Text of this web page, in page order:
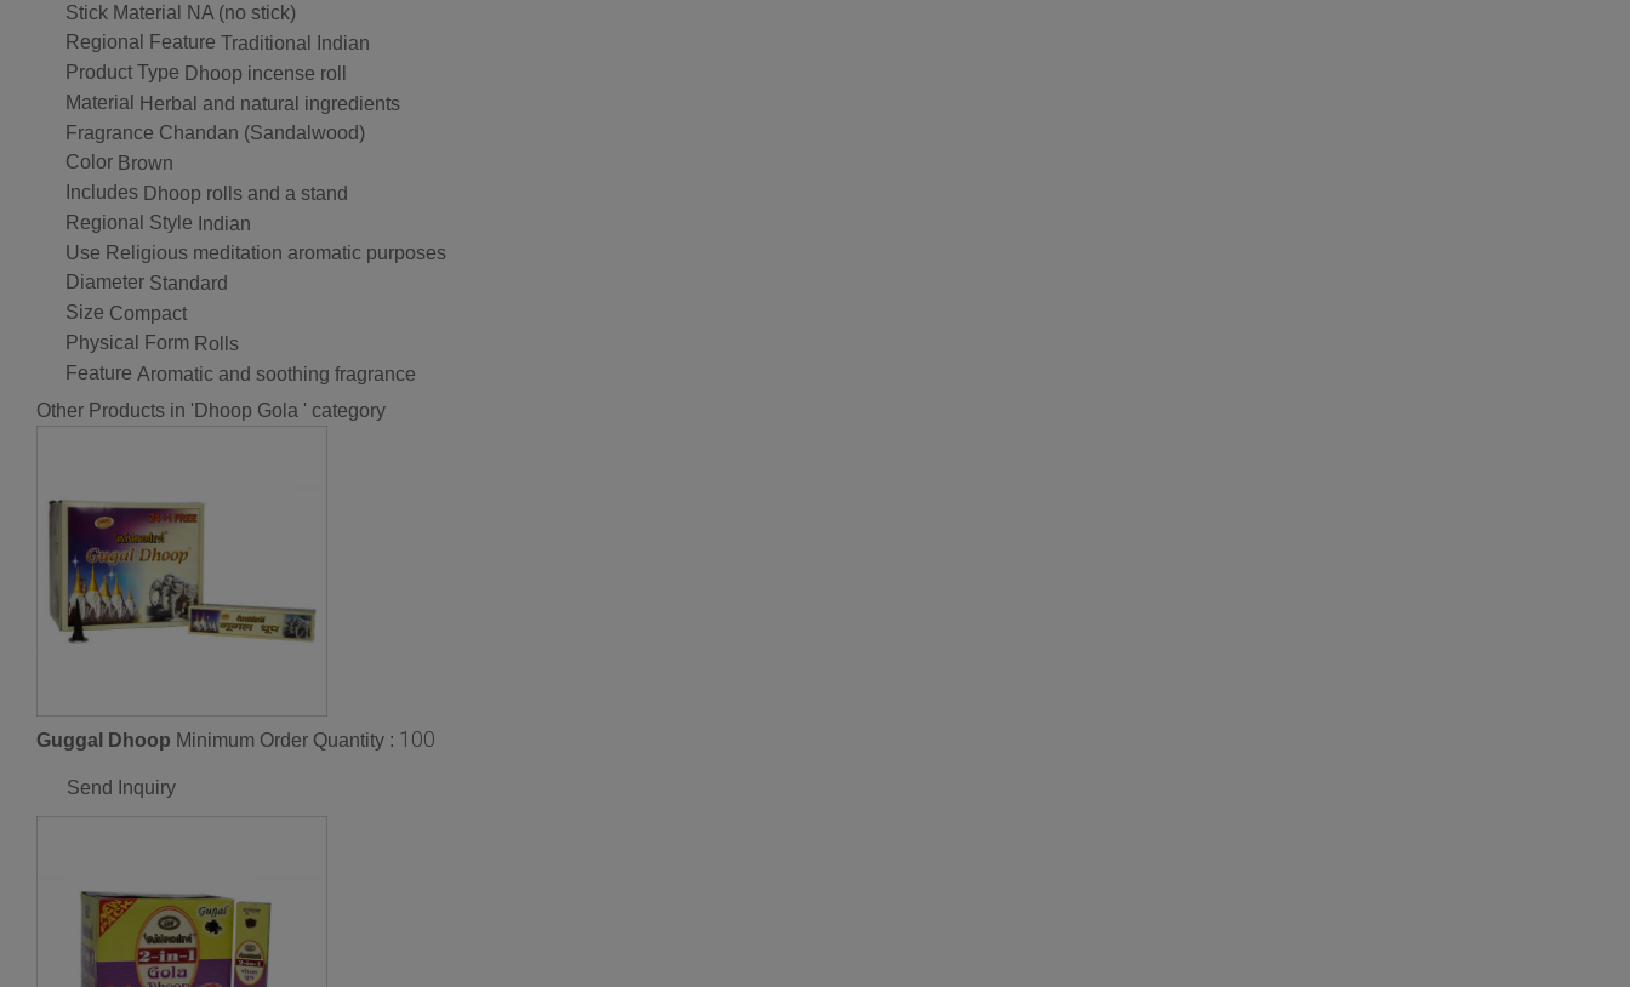
Stick Material
NA (no stick)
Regional Feature Traditional Indian
Product Type Dhoop incense roll
Material
Herbal and natural ingredients
Fragrance Chandan (Sandalwood)
Color Brown
Includes Dhoop rolls and a stand
Regional Style Indian
Use Religious meditation aromatic purposes
Diameter Standard
Size Compact
Physical Form Rolls
Feature Aromatic and soothing fragrance
Other Products in 'Dhoop Gola ' category
Guggal Dhoop Minimum Order Quantity : 100
Send Inquiry